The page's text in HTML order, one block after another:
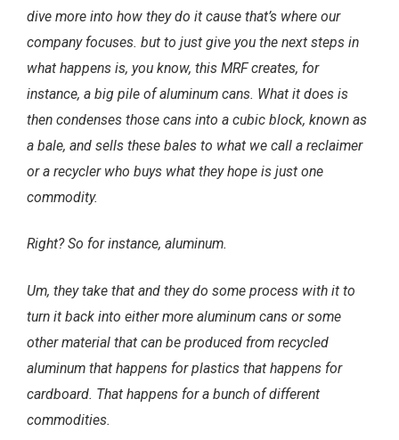
dive more into how they do it cause that’s where our
company focuses. but to just give you the next steps in
what happens is, you know, this MRF creates, for
instance, a big pile of aluminum cans. What it does is
then condenses those cans into a cubic block, known as
a bale, and sells these bales to what we call a reclaimer
or a recycler who buys what they hope is just one
commodity.
Right? So for instance, aluminum.
Um, they take that and they do some process with it to
turn it back into either more aluminum cans or some
other material that can be produced from recycled
aluminum that happens for plastics that happens for
cardboard. That happens for a bunch of different
commodities.